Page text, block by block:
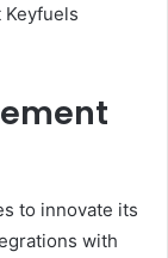
to innovate its
with